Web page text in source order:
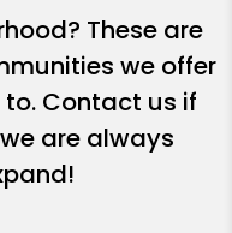
These are
we offer
Contact us if
are always